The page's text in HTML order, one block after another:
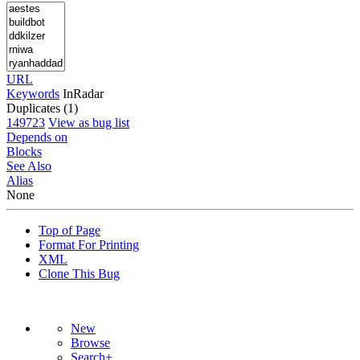
URL
Keywords InRadar
Duplicates (1)
149723 View as bug list
Depends on
Blocks
See Also
Alias
None
Top of Page
Format For Printing
XML
Clone This Bug
New
Browse
Search+